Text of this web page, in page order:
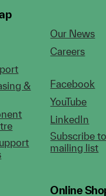
&
Our News
Careers
Facebook
YouTube
LinkedIn
Subscribe
mailing list
Online